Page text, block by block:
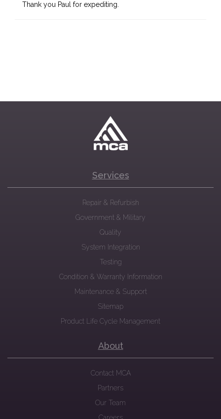
Thank you Paul for expediting.
Services
Repair & Refurbish
Government & Military
Quality
System Integration
Testing
Condition & Warranty Information
Maintenance & Support
Sitemap
Product Life Cycle Management
About
Contact MCA
Partners
Our Team